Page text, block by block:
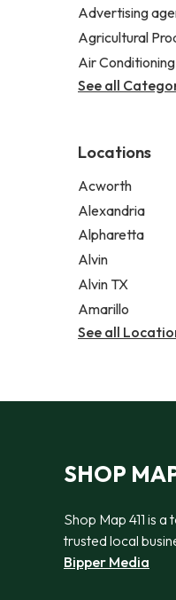
Advertising
Agricultural
Air
See all
Locations
Acworth
Alexandria
Alpharetta
Alvin
Alvin TX
Amarillo
See all
SHOP
Shop Map 411 is
trusted local
Bipper Media